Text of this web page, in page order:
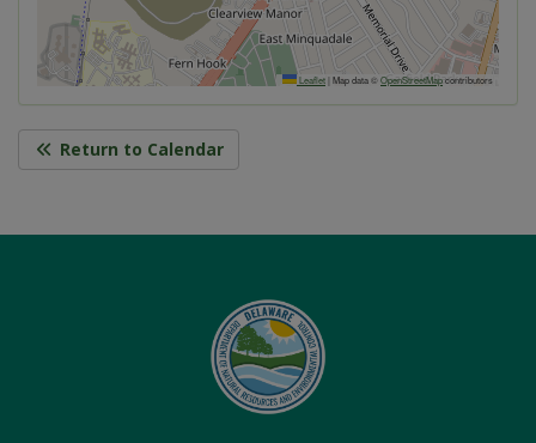
Leaflet| Map data ©OpenStreetMapcontributors
Return to Calendar